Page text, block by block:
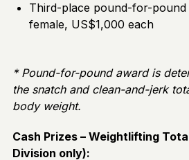
Third-place pound-for-pound
female, US$1,000 each
* Pound-for-pound award is
the snatch and clean-and-jerk
body weight.
Cash Prizes – Weightlifting
Division only):